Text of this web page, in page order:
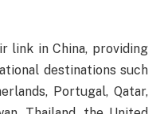
link in China, providing
destinations such
Portugal, Qatar,